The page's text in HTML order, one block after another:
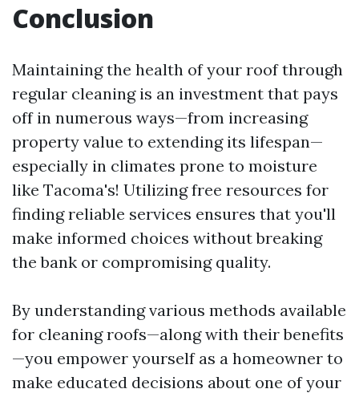
Conclusion
Maintaining the health of your roof through
regular cleaning is an investment that pays
off in numerous ways—from increasing
property value to extending its lifespan—
especially in climates prone to moisture
like Tacoma's! Utilizing free resources for
finding reliable services ensures that you'll
make informed choices without breaking
the bank or compromising quality.
By understanding various methods available
for cleaning roofs—along with their benefits
—you empower yourself as a homeowner to
make educated decisions about one of your